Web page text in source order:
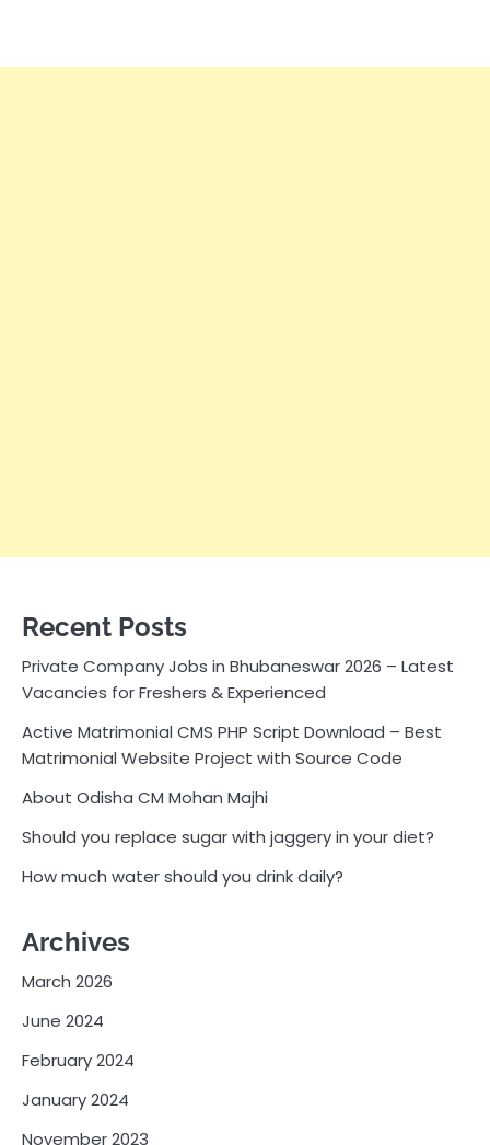
Recent Posts
Private Company Jobs in Bhubaneswar 2026 – Latest
Vacancies for Freshers & Experienced
Active Matrimonial CMS PHP Script Download – Best
Matrimonial Website Project with Source Code
About Odisha CM Mohan Majhi
Should you replace sugar with jaggery in your diet?
How much water should you drink daily?
Archives
March 2026
June 2024
February 2024
January 2024
November 2023